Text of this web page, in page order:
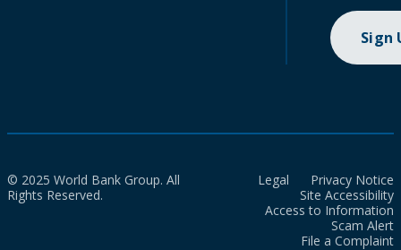
Sign
© 2025 World Bank Group. All
Rights Reserved.
Legal
Privacy Notice
Site Accessibility
Access to Information
Scam Alert
File a Complaint